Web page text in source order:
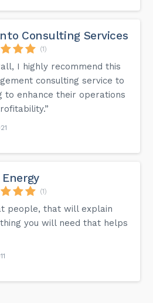
Consulting Services
(1)
I highly recommend this
consulting service to
to enhance their operations
(1)
people, that will explain
you will need that helps